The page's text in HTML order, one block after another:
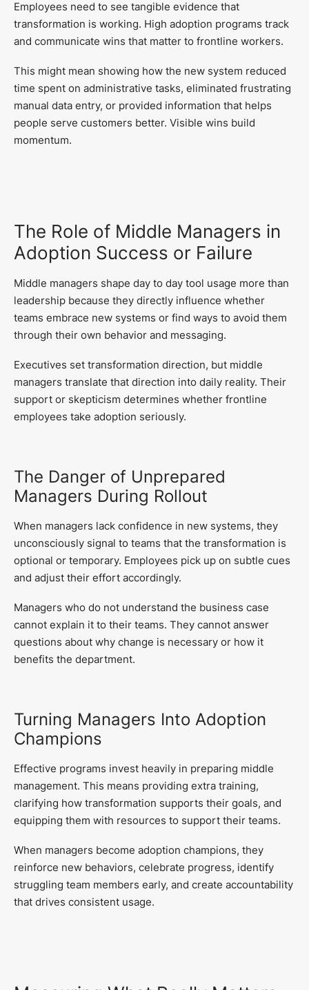
Employees need to see tangible evidence that
transformation is working. High adoption programs track
and communicate wins that matter to frontline workers.
This might mean showing how the new system reduced
time spent on administrative tasks, eliminated frustrating
manual data entry, or provided information that helps
people serve customers better. Visible wins build
momentum.
The Role of Middle Managers in
Adoption Success or Failure
Middle managers shape day to day tool usage more than
leadership because they directly influence whether
teams embrace new systems or find ways to avoid them
through their own behavior and messaging.
Executives set transformation direction, but middle
managers translate that direction into daily reality. Their
support or skepticism determines whether frontline
employees take adoption seriously.
The Danger of Unprepared
Managers During Rollout
When managers lack confidence in new systems, they
unconsciously signal to teams that the transformation is
optional or temporary. Employees pick up on subtle cues
and adjust their effort accordingly.
Managers who do not understand the business case
cannot explain it to their teams. They cannot answer
questions about why change is necessary or how it
benefits the department.
Turning Managers Into Adoption
Champions
Effective programs invest heavily in preparing middle
management. This means providing extra training,
clarifying how transformation supports their goals, and
equipping them with resources to support their teams.
When managers become adoption champions, they
reinforce new behaviors, celebrate progress, identify
struggling team members early, and create accountability
that drives consistent usage.